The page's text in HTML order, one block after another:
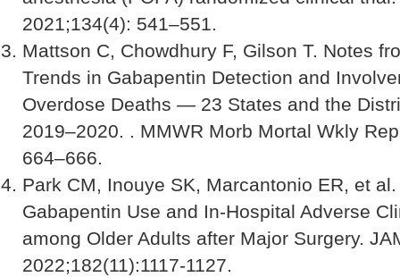
2021;134(4): 541–551.
Mattson C, Chowdhury F, Gilson T. Notes
Trends in Gabapentin Detection and
Overdose Deaths — 23 States and the
2019–2020. . MMWR Morb Mortal Wkly
664–666.
Park CM, Inouye SK, Marcantonio ER, et
Gabapentin Use and In-Hospital Adverse
among Older Adults after Major Surgery.
2022;182(11):1117-1127.